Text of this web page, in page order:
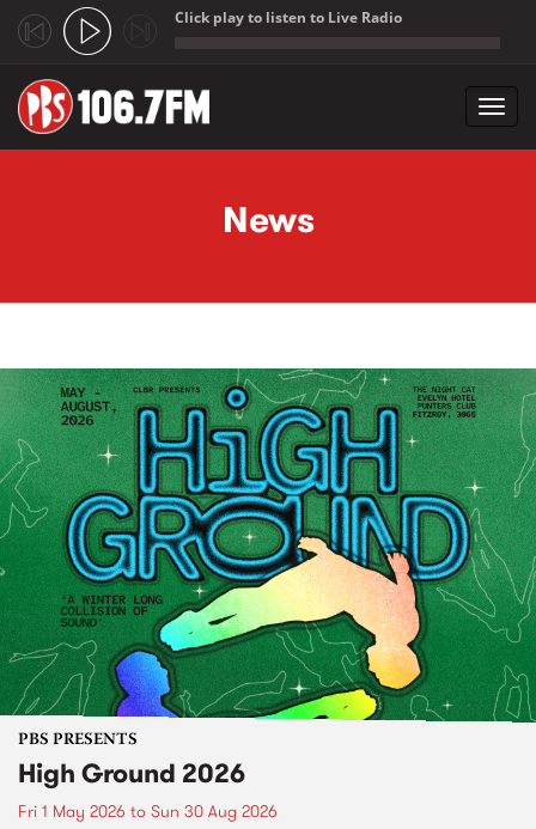
Click play to listen to Live Radio
News
PBS PRESENTS
High Ground 2026
Fri 1 May 2026 to Sun 30 Aug 2026